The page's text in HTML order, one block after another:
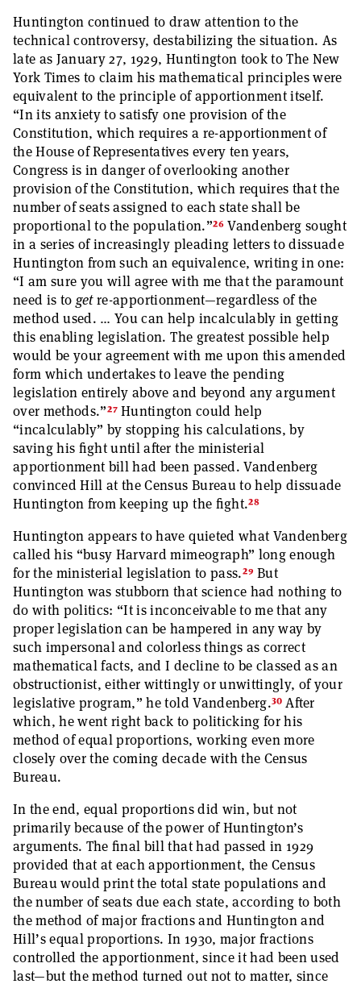
Huntington continued to draw attention to the
technical controversy, destabilizing the situation. As
late as January 27, 1929, Huntington took to The New
York Times to claim his mathematical principles were
equivalent to the principle of apportionment itself.
“In its anxiety to satisfy one provision of the
Constitution, which requires a re-apportionment of
the House of Representatives every ten years,
Congress is in danger of overlooking another
provision of the Constitution, which requires that the
number of seats assigned to each state shall be
proportional to the population.”26Vandenberg sought
in a series of increasingly pleading letters to dissuade
Huntington from such an equivalence, writing in one:
“I am sure you will agree with me that the paramount
need is to getre-apportionment—regardless of the
method used. … You can help incalculably in getting
this enabling legislation. The greatest possible help
would be your agreement with me upon this amended
form which undertakes to leave the pending
legislation entirely above and beyond any argument
over methods.”27Huntington could help
“incalculably” by stopping his calculations, by
saving his fight until after the ministerial
apportionment bill had been passed. Vandenberg
convinced Hill at the Census Bureau to help dissuade
Huntington from keeping up the fight.28
Huntington appears to have quieted what Vandenberg
called his “busy Harvard mimeograph” long enough
for the ministerial legislation to pass.29But
Huntington was stubborn that science had nothing to
do with politics: “It is inconceivable to me that any
proper legislation can be hampered in any way by
such impersonal and colorless things as correct
mathematical facts, and I decline to be classed as an
obstructionist, either wittingly or unwittingly, of your
legislative program,” he told Vandenberg.30After
which, he went right back to politicking for his
method of equal proportions, working even more
closely over the coming decade with the Census
Bureau.
In the end, equal proportions did win, but not
primarily because of the power of Huntington’s
arguments. The final bill that had passed in 1929
provided that at each apportionment, the Census
Bureau would print the total state populations and
the number of seats due each state, according to both
the method of major fractions and Huntington and
Hill’s equal proportions. In 1930, major fractions
controlled the apportionment, since it had been used
last—but the method turned out not to matter, since